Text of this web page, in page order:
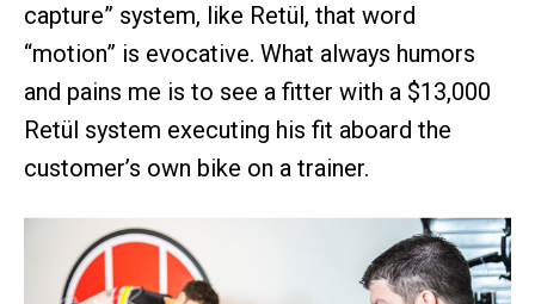
capture” system, like Retül, that word
“motion” is evocative. What always humors
and pains me is to see a fitter with a $13,000
Retül system executing his fit aboard the
customer’s own bike on a trainer.